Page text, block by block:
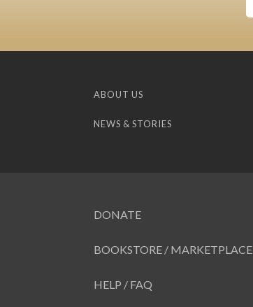
ABOUT US
NEWS & STORIES
DONATE
BOOKSTORE / MARKETPLACE
HELP / FAQ